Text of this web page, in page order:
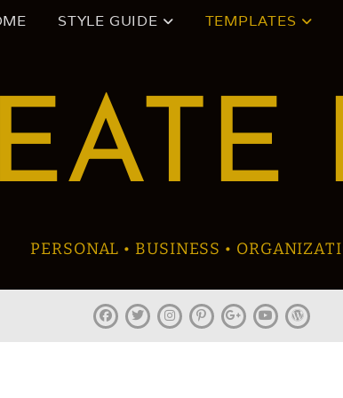
STYLE GUIDE TEMPLATES
PERSONAL • BUSINESS •
facebook
twitterinstagram
pinterestplus.google
youtube